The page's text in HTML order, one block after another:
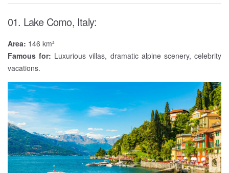
01. Lake Como, Italy:
Area: 146 km²
Famous for: Luxurious villas, dramatic alpine scenery, celebrity
vacations.